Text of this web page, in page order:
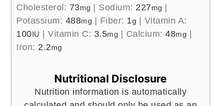
Cholesterol: 73mg Sodium: 227mg
Potassium: 488mg Fiber: 1g
Vitamin A:
100IU |Vitamin C: 3.5mg Calcium:48mg
Iron: 2.2mg
Nutritional Disclosure
Nutrition information is automatically